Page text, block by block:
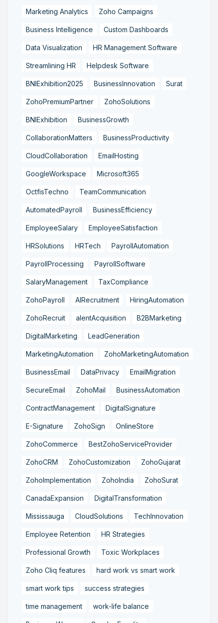
Marketing Analytics Zoho Campaigns
Business Intelligence Custom Dashboards
Data Visualization HR Management Software
Streamlining HR Helpdesk Software
BNIExhibition2025 BusinessInnovation Surat
ZohoPremiumPartner ZohoSolutions
BNIExhibition BusinessGrowth
CollaborationMatters BusinessProductivity
CloudCollaboration EmailHosting
GoogleWorkspace Microsoft365
OctfisTechno TeamCommunication
AutomatedPayroll BusinessEfficiency
EmployeeSalary EmployeeSatisfaction
HRSolutions HRTech PayrollAutomation
PayrollProcessing PayrollSoftware
SalaryManagement TaxCompliance
ZohoPayroll AIRecruitment HiringAutomation
ZohoRecruit alentAcquisition B2BMarketing
DigitalMarketing LeadGeneration
MarketingAutomation ZohoMarketingAutomation
BusinessEmail DataPrivacy EmailMigration
SecureEmail ZohoMail BusinessAutomation
ContractManagement DigitalSignature
E-Signature ZohoSign OnlineStore
ZohoCommerce BestZohoServiceProvider
ZohoCRM ZohoCustomization ZohoGujarat
ZohoImplementation ZohoIndia ZohoSurat
CanadaExpansion DigitalTransformation
Mississauga CloudSolutions TechInnovation
Employee Retention HR Strategies
Professional Growth Toxic Workplaces
Zoho Cliq features hard work vs smart work
smart work tips success strategies
time management work-life balance